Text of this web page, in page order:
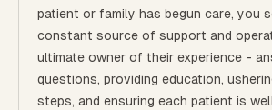
patient or family has begun care, you
constant source of support and
ultimate owner of their experience -
questions, providing education,
steps, and ensuring each patient is